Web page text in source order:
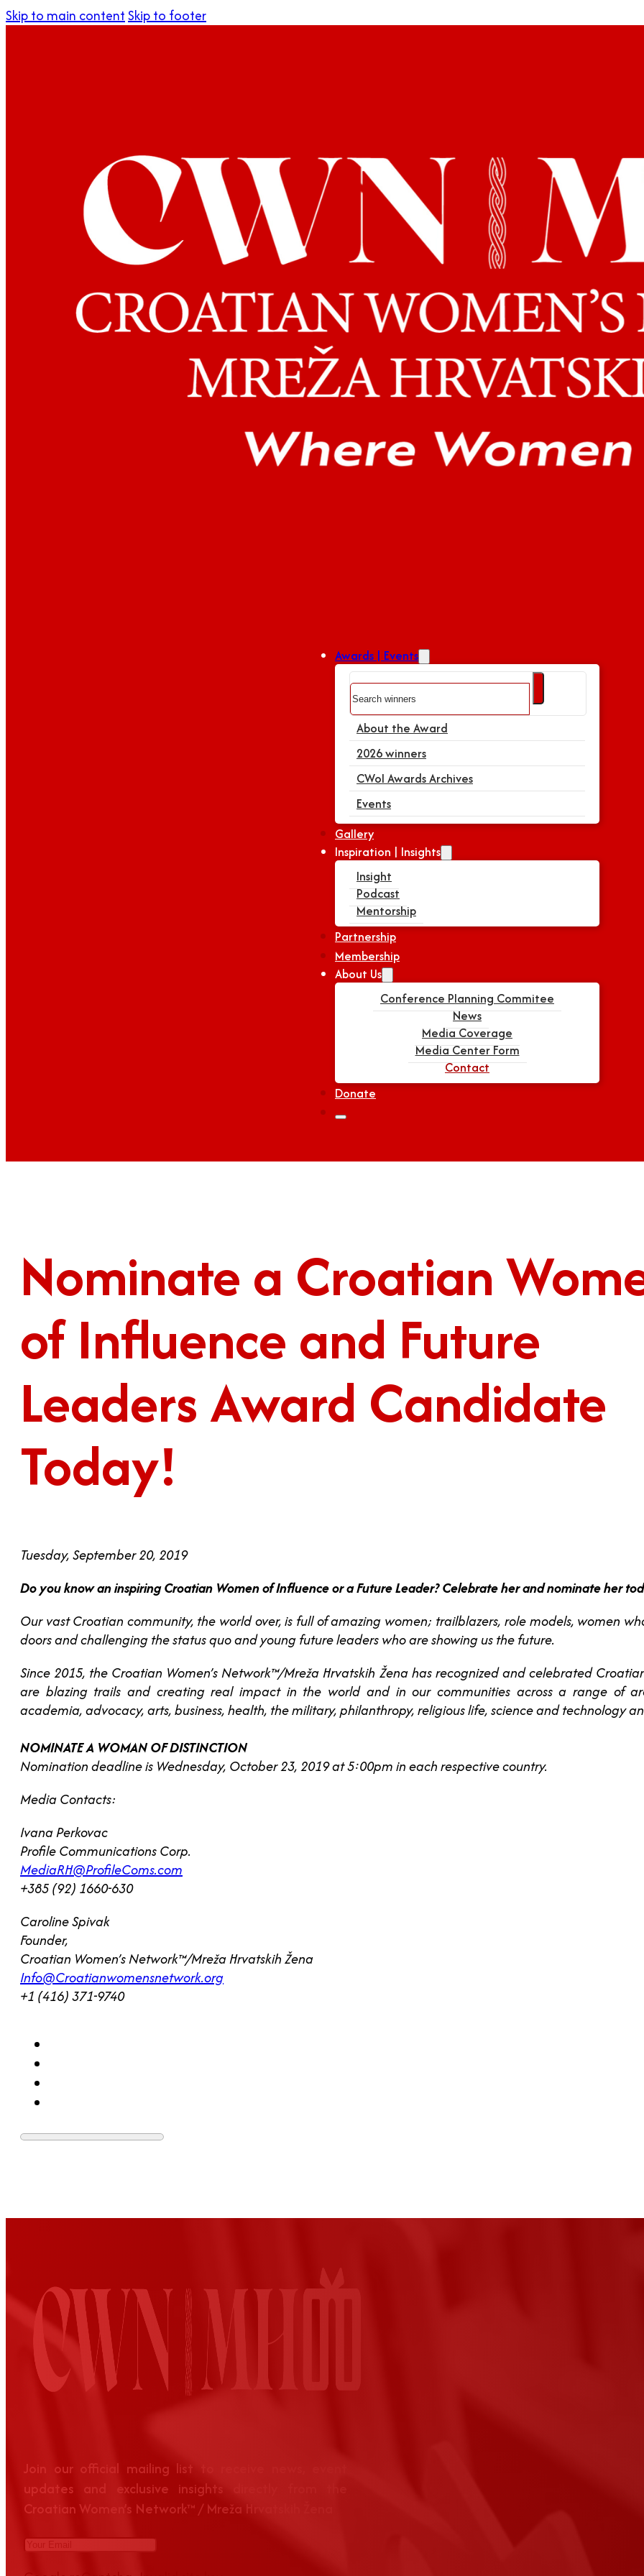
Skip to main contentSkip to footer
Awards | Events
Search
About the Award
2026 winners
CWoI Awards Archives
Events
Gallery
Inspiration | Insights
Insight
Podcast
Mentorship
Partnership
Membership
About Us
Conference Planning Commitee
News
Media Coverage
Media Center Form
Contact
Donate
Nominate a Croatian
of Influence and Future
Leaders Award Candidate
Today!
Tuesday, September 20, 2019
Do you know an inspiring Croatian Women of Influence or a Future Leader? Celebrate her and nominate her
Our vast Croatian community, the world over, is full of amazing women; trailblazers, role models, women
doors and challenging the status quo and young future leaders who are showing us the future.
Since 2015, the Croatian Women’s Network™/Mreža Hrvatskih Žena has recognized and celebrated
are blazing trails and creating real impact in the world and in our communities across a range of
academia, advocacy, arts, business, health, the military, philanthropy, religious life, science and technology
NOMINATE A WOMAN OF DISTINCTION
Nomination deadline is Wednesday, October 23, 2019 at 5:00pm in each respective country.
Media Contacts:
Ivana Perkovac
Profile Communications Corp.
MediaRH@ProfileComs.com
+385 (92) 1660-630
Caroline Spivak
Founder,
Croatian Women’s Network™/Mreža Hrvatskih Žena
Info@Croatianwomensnetwork.org
+1 (416) 371-9740
Join our official mailing list to receive news, event
updates and exclusive insights directly from the
Croatian Women’s Network™ / Mreža Hrvatskih Žena